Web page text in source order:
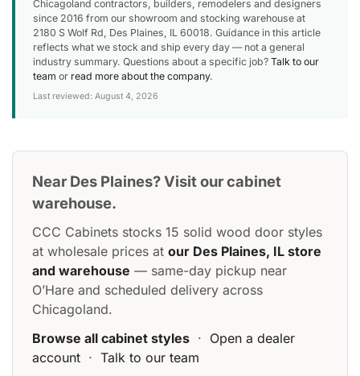
Chicagoland contractors, builders, remodelers and designers
since 2016 from our showroom and stocking warehouse at
2180 S Wolf Rd, Des Plaines, IL 60018. Guidance in this article
reflects what we stock and ship every day — not a general
industry summary. Questions about a specific job? Talk to our
team or read more about the company.
Last reviewed: August 4, 2026
Near Des Plaines? Visit our cabinet
warehouse.
CCC Cabinets stocks 15 solid wood door styles
at wholesale prices at our Des Plaines, IL store
and warehouse — same-day pickup near
O’Hare and scheduled delivery across
Chicagoland.
Browse all cabinet styles · Open a dealer
account · Talk to our team